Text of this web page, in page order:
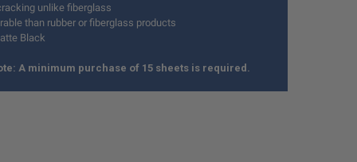
unlike fiberglass
than rubber or fiberglass products
Black
A minimum purchase of 15 sheets is required.